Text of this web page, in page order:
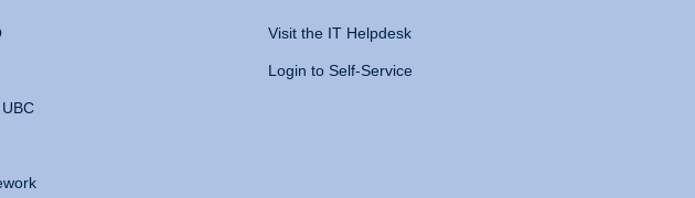
Visit the IT Helpdesk
Login to Self-Service